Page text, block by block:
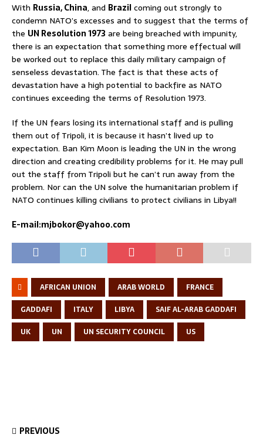
With Russia, China, and Brazilcoming out strongly to
condemn NATO’s excesses and to suggest that the terms of
the UN Resolution 1973 are being breached with impunity,
there is an expectation that something more effectual will
be worked out to replace this daily military campaign of
senseless devastation. The fact is that these acts of
devastation have a high potential to backfire as NATO
continues exceeding the terms of Resolution 1973.
If the UN fears losing its international staff and is pulling
them out of Tripoli, it is because it hasn’t lived up to
expectation. Ban Kim Moon is leading the UN in the wrong
direction and creating credibility problems for it. He may pull
out the staff from Tripoli but he can’t run away from the
problem. Nor can the UN solve the humanitarian problem if
NATO continues killing civilians to protect civilians in Libya!!
E-mail:mjbokor@yahoo.com
AFRICAN UNION ARAB WORLD
FRANCE
GADDAFI
ITALY LIBYA
SAIF AL-ARAB GADDAFI
UK
UN UN SECURITY COUNCIL US
PREVIOUS